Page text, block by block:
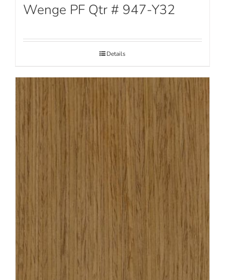
Wenge PF Qtr # 947-Y32
Details